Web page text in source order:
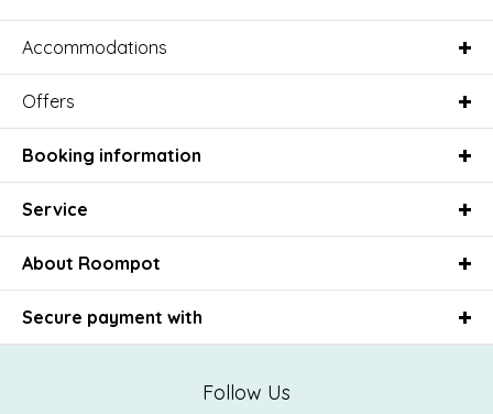
Accommodations
Offers
Follow Us
Booking information
Service
About Roompot
Secure payment with